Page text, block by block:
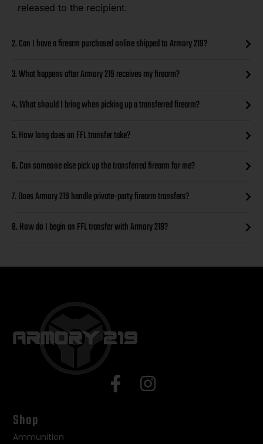
released to the recipient.
2. Can I have a firearm purchased online shipped to Armory 219?
3. What happens after Armory 219 receives my firearm?
4. What should I bring when picking up a transferred firearm?
5. How long does an FFL transfer take?
6. Can someone else pick up the transferred firearm for me?
7. Does Armory 219 handle private-party firearm transfers?
8. How do I begin an FFL transfer with Armory 219?
Shop
Ammunition